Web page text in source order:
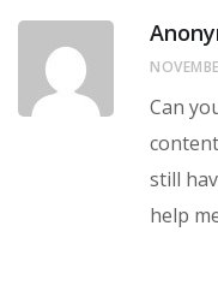
Can
still
help